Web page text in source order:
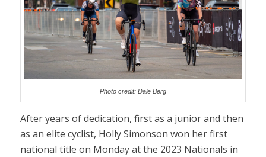
Photo credit: Dale Berg
After years of dedication, first as a junior and then
as an elite cyclist, Holly Simonson won her first
national title on Monday at the 2023 Nationals in